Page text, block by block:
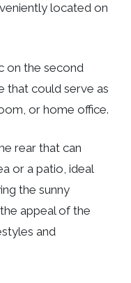
located on
on the second
that could serve as
or home office.
rear that can
or a patio, ideal
the sunny
appeal of the
and